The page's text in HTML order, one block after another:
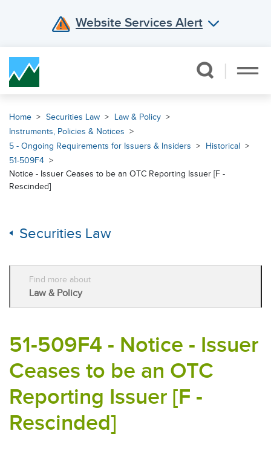
Website Services Alert
Home Securities Law
Law & Policy
Instruments, Policies & Notices
5 - Ongoing Requirements for Issuers & Insiders
Historical
51-509F4
Notice - Issuer Ceases to be an OTC Reporting Issuer [F -
Rescinded]
Securities Law
Find more about
Law & Policy
51-509F4 - Notice - Issuer
Ceases to be an OTC
Reporting Issuer [F -
Rescinded]